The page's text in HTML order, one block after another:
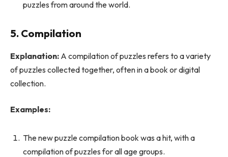
puzzles from around the world.
5. Compilation
Explanation: A compilation of puzzles refers to a variety
of puzzles collected together, often in a book or digital
collection.
Examples:
The new puzzle compilation book was a hit, with a
compilation of puzzles for all age groups.